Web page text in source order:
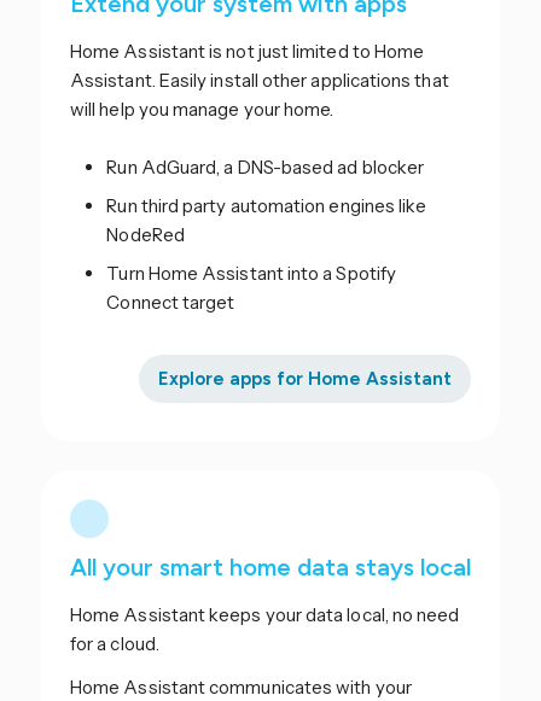
Home Assistant is not just limited to Home
Assistant. Easily install other applications that
will help you manage your home.
Run AdGuard, a DNS-based ad blocker
Run third party automation engines like
NodeRed
Turn Home Assistant into a Spotify
Connect target
Explore apps for Home Assistant
All your smart home data stays local
Home Assistant keeps your data local, no need
for a cloud.
Home Assistant communicates with your